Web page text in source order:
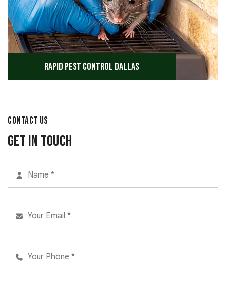
Rapid Pest Control Dallas
CONTACT US
Get in Touch